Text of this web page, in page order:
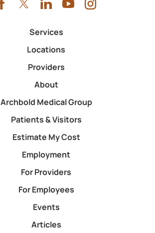
Services
Locations
Providers
About
Archbold Medical Group
Patients & Visitors
Estimate My Cost
Employment
For Providers
For Employees
Events
Articles